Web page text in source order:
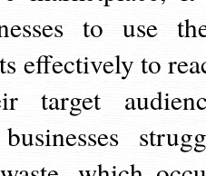
to use
effectively to
target